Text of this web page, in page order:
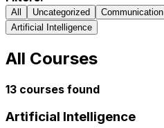
All Uncategorized Communication
Artificial Intelligence
All Courses
13 courses found
Artificial Intelligence